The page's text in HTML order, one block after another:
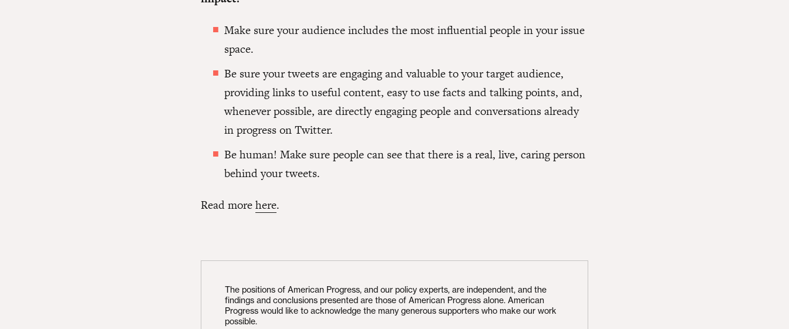
Make sure your audience includes the most influential people in your issue
space.
Be sure your tweets are engaging and valuable to your target audience,
providing links to useful content, easy to use facts and talking points, and,
whenever possible, are directly engaging people and conversations already
in progress on Twitter.
Be human! Make sure people can see that there is a real, live, caring person
behind your tweets.
Read morehere.
The positions of American Progress, and our policy experts, are independent, and the
findings and conclusions presented are those of American Progress alone. American
Progress would like to acknowledge the many generous supporters who make our work
possible.